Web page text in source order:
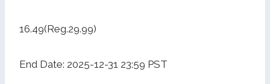
16.49(Reg.29.99)
End Date: 2025-12-31 23:59 PST